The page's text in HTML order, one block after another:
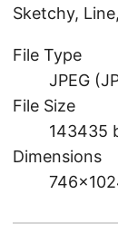
Sketchy,
File Type
JPEG
File Size
143435
Dimensions